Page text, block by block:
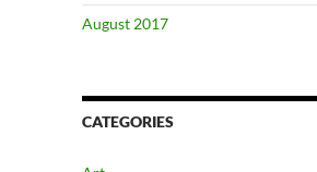
August 2017
CATEGORIES